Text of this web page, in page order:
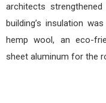
architects
building’s insulation
hemp wool, an eco-
sheet aluminum for the